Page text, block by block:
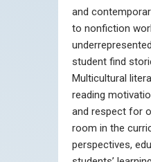
and
to nonfiction
student find
Multicultural
reading
and respect for
room in the
perspectives,